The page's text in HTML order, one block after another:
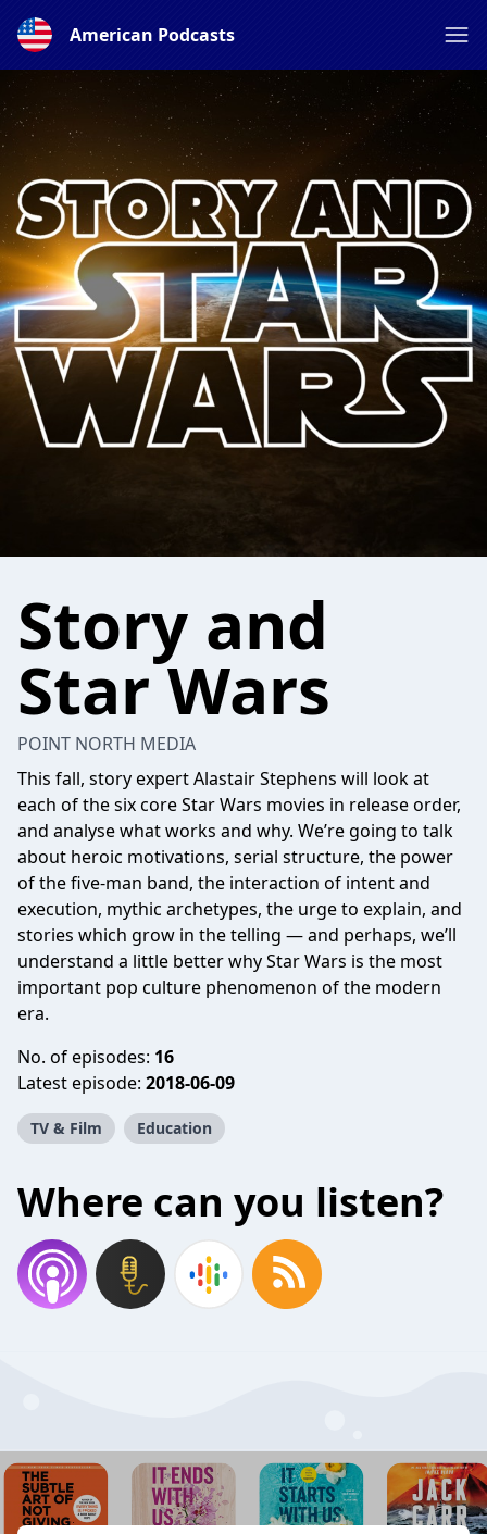
American Podcasts
Story and
Star Wars
POINT NORTH MEDIA
This fall, story expert Alastair Stephens will look at
each of the six core Star Wars movies in release order,
and analyse what works and why. We’re going to talk
about heroic motivations, serial structure, the power
of the five-man band, the interaction of intent and
execution, mythic archetypes, the urge to explain, and
stories which grow in the telling — and perhaps, we’ll
understand a little better why Star Wars is the most
important pop culture phenomenon of the modern
era.
No. of episodes: 16
Latest episode: 2018-06-09
TV & Film Education
Where can you listen?